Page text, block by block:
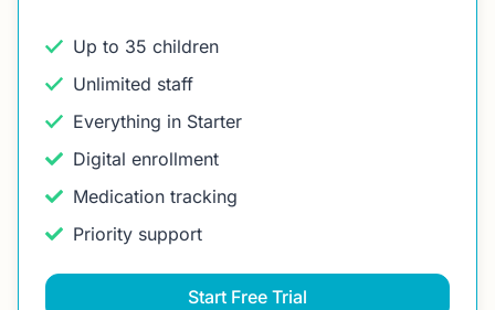
Up to 35 children
Unlimited staff
Everything in Starter
Digital enrollment
Medication tracking
Priority support
Start Free Trial